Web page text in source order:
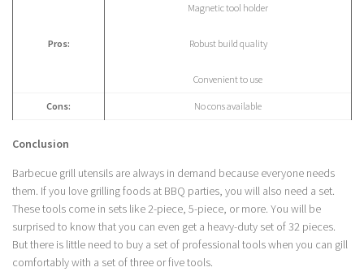
Pros:
Magnetic tool holder
Robust build quality
Convenient to use
Cons: No cons available
Conclusion
Barbecue grill utensils are always in demand because everyone needs
them. If you love grilling foods at BBQ parties, you will also need a set.
These tools come in sets like 2-piece, 5-piece, or more. You will be
surprised to know that you can even get a heavy-duty set of 32 pieces.
But there is little need to buy a set of professional tools when you can gill
comfortably with a set of three or five tools.